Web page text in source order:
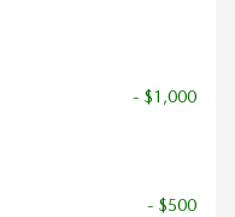
- $1,000
- $500